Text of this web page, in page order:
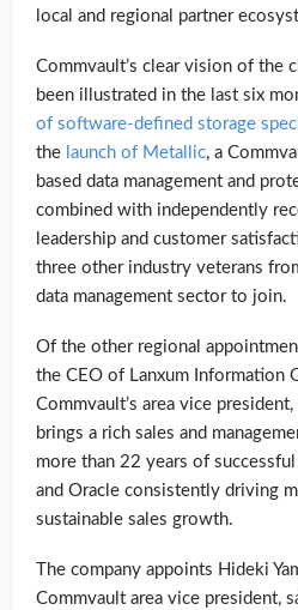
local and regional partner
Commvault’s clear vision of the
been illustrated in the last six
of software-defined storage
the launch of Metallic, a
based data management and
combined with independently
leadership and customer
three other industry veterans
data management sector to join.
Of the other regional
the CEO of Lanxum Information
Commvault’s area vice
brings a rich sales and
more than 22 years of
and Oracle consistently driving
sustainable sales growth.
The company appoints Hideki
Commvault area vice president,